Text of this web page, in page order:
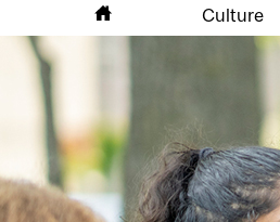
Culture